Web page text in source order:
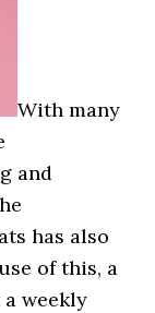
With many
and
has also
of this, a
weekly